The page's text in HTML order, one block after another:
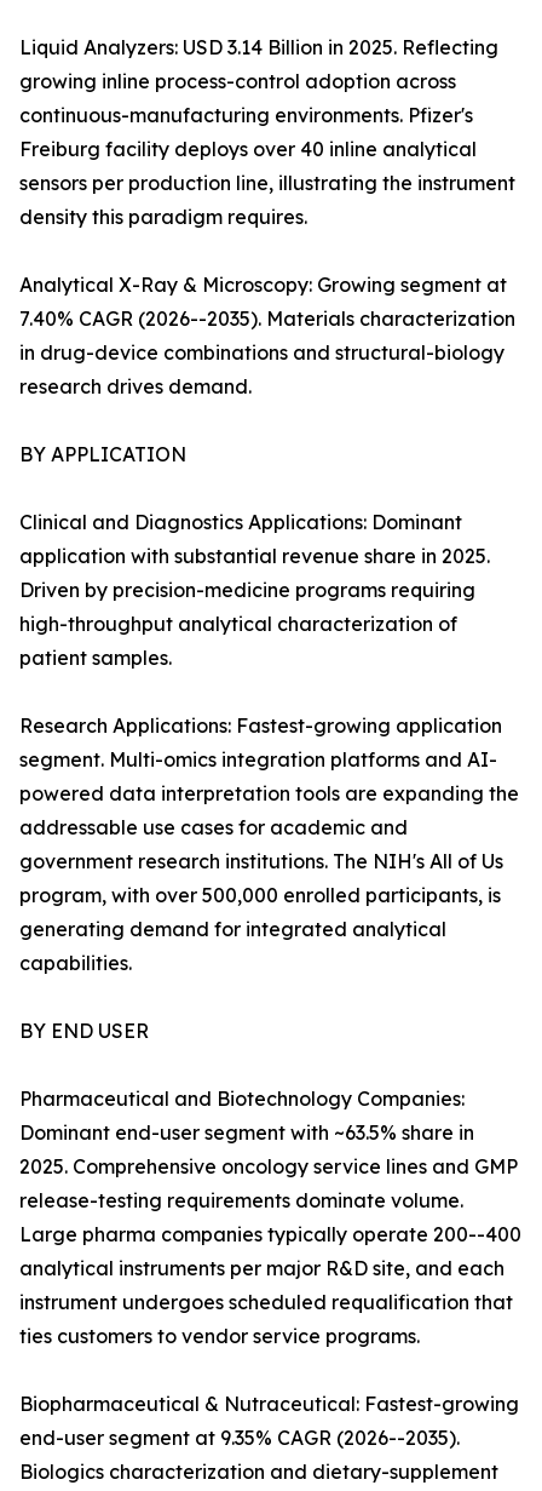
Liquid Analyzers: USD 3.14 Billion in 2025. Reflecting
growing inline process-control adoption across
continuous-manufacturing environments. Pfizer's
Freiburg facility deploys over 40 inline analytical
sensors per production line, illustrating the instrument
density this paradigm requires.
Analytical X-Ray & Microscopy: Growing segment at
7.40% CAGR (2026--2035). Materials characterization
in drug-device combinations and structural-biology
research drives demand.
BY APPLICATION
Clinical and Diagnostics Applications: Dominant
application with substantial revenue share in 2025.
Driven by precision-medicine programs requiring
high-throughput analytical characterization of
patient samples.
Research Applications: Fastest-growing application
segment. Multi-omics integration platforms and AI-
powered data interpretation tools are expanding the
addressable use cases for academic and
government research institutions. The NIH's All of Us
program, with over 500,000 enrolled participants, is
generating demand for integrated analytical
capabilities.
BY END USER
Pharmaceutical and Biotechnology Companies:
Dominant end-user segment with ~63.5% share in
2025. Comprehensive oncology service lines and GMP
release-testing requirements dominate volume.
Large pharma companies typically operate 200--400
analytical instruments per major R&D site, and each
instrument undergoes scheduled requalification that
ties customers to vendor service programs.
Biopharmaceutical & Nutraceutical: Fastest-growing
end-user segment at 9.35% CAGR (2026--2035).
Biologics characterization and dietary-supplement